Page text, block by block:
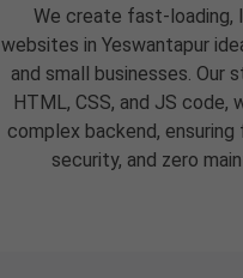
We create fast-
websites in Yeswantapur
and small businesses. Our
HTML, CSS, and JS
complex backend,
security, and zero